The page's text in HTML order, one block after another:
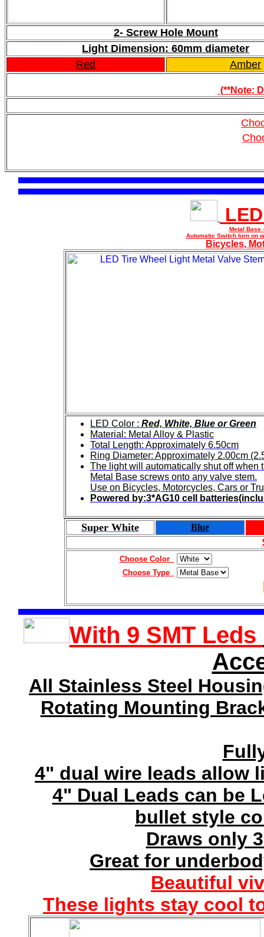
2- Screw Hole Mount
Light Dimension: 60mm diameter
Red
Amber
(**Note:
Metal Base
Automatic Switch turn on
Bicycles,
LED Color : Red, White, Blue or Green
Material: Metal Alloy & Plastic
Total Length: Approximately 6.50cm
Ring Diameter: Approximately 2.00cm
The light will automatically shut off when
Metal Base screws onto any valve stem.
Use on Bicycles, Motorcycles, Cars or
Powered by:3*AG10 cell
Super White
Blue
Choose Color
Choose Type
With 9 SMT Leds
All Stainless Steel
Rotating Mounting
4" dual wire leads allow
4" Dual Leads can be
bullet style
Draws only
Great for
Beautiful
These lights stay cool